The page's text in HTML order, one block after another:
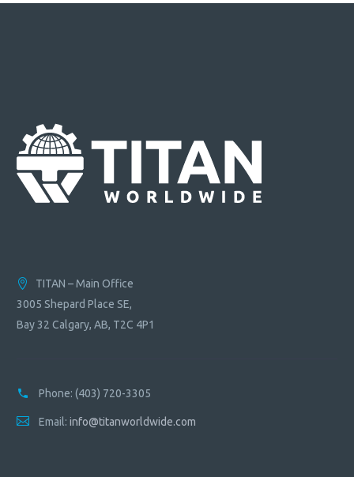
TITAN – Main Office
3005 Shepard Place SE,
Bay 32 Calgary, AB, T2C 4P1
Phone: (403) 720-3305
Email: info@titanworldwide.com